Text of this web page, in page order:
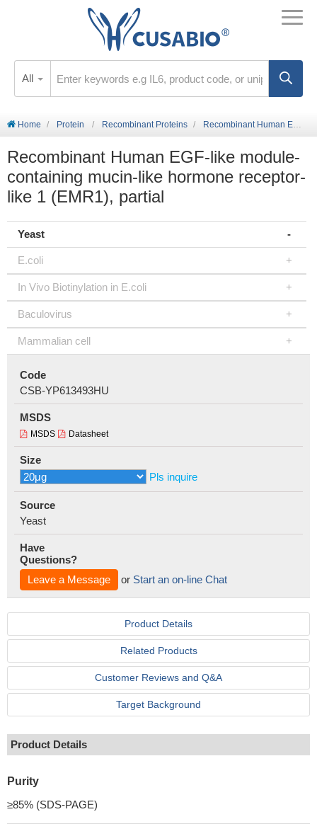
All
Home Protein Recombinant Proteins Recombinant Human EGF-like module-containing mucin-like hormone receptor-like 1 (EMR1), partial
Recombinant Human EGF-like module-
containing mucin-like hormone receptor-
like 1 (EMR1), partial
Yeast
E.coli
In Vivo Biotinylation in E.coli
Baculovirus
Mammalian cell
Code
CSB-YP613493HU
MSDS
MSDS Datasheet
Size
Pls inquire
Source
Yeast
Have
Questions?
Leave a Message
or Start an on-line Chat
Product Details
Related Products
Customer Reviews and Q&A
Target Background
Product Details
Purity
≥85% (SDS-PAGE)